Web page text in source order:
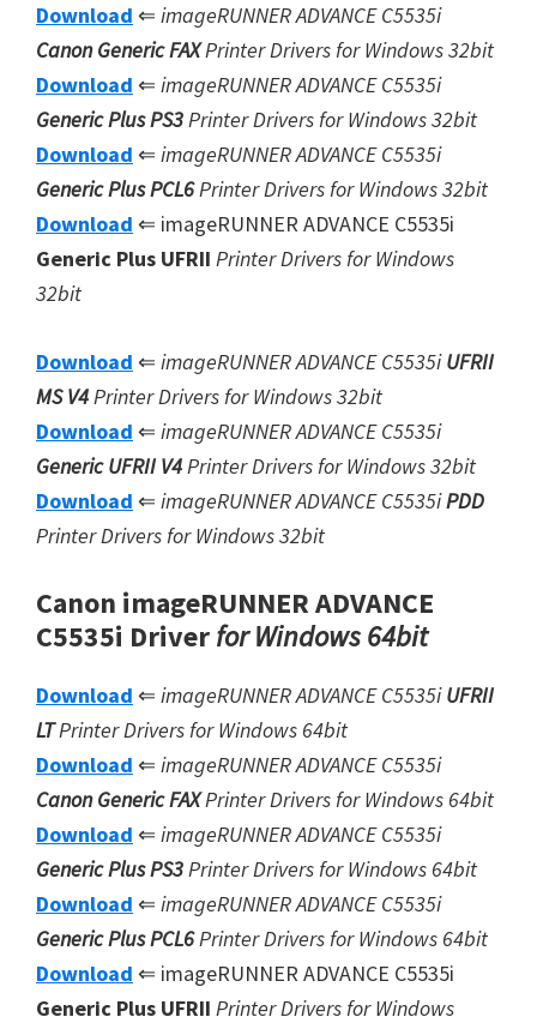
Download ⇐ imageRUNNER ADVANCE C5535i
Canon Generic FAXPrinter Drivers for Windows 32bit
Download ⇐ imageRUNNER ADVANCE C5535i
Generic Plus PS3Printer Drivers for Windows 32bit
Download ⇐ imageRUNNER ADVANCE C5535i
Generic PlusPCL6Printer Drivers for Windows 32bit
Download ⇐ imageRUNNER ADVANCE C5535i
Generic Plus UFRII Printer Drivers for Windows
32bit
Download ⇐ imageRUNNER ADVANCE C5535iUFRII
MS V4Printer Drivers for Windows 32bit
Download ⇐ imageRUNNER ADVANCE C5535i
Generic UFRII V4Printer Drivers for Windows 32bit
Download ⇐ imageRUNNER ADVANCE C5535iPDD
Printer Drivers for Windows 32bit
Canon imageRUNNER ADVANCE
C5535i Driverfor Windows 64bit
Download ⇐ imageRUNNER ADVANCE C5535iUFRII
LTPrinter Drivers for Windows 64bit
Download ⇐ imageRUNNER ADVANCE C5535i
Canon Generic FAXPrinter Drivers for Windows 64bit
Download ⇐ imageRUNNER ADVANCE C5535i
Generic Plus PS3Printer Drivers for Windows 64bit
Download ⇐ imageRUNNER ADVANCE C5535i
Generic PlusPCL6Printer Drivers for Windows 64bit
Download ⇐ imageRUNNER ADVANCE C5535i
Generic Plus UFRII Printer Drivers for Windows